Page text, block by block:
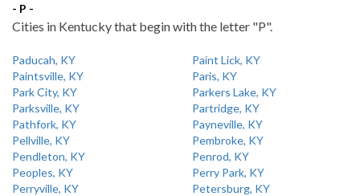
- P -
Cities in Kentucky that begin with the letter "P".
Paducah, KY
Paint Lick, KY
Paintsville, KY
Paris, KY
Park City, KY
Parkers Lake, KY
Parksville, KY
Partridge, KY
Pathfork, KY
Payneville, KY
Pellville, KY
Pembroke, KY
Pendleton, KY
Penrod, KY
Peoples, KY
Perry Park, KY
Perryville, KY
Petersburg, KY